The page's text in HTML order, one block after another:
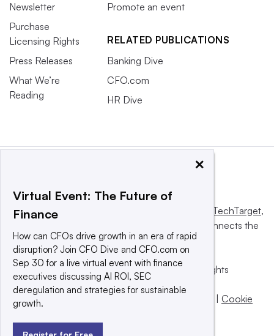
Newsletter
Purchase
Licensing Rights
Press Releases
What We’re
Reading
Promote an event
RELATED PUBLICATIONS
Banking Dive
CFO.com
HR Dive
This website is owned and operated by Informa TechTarget,
a global network that informs, influences and connects the
world’s technology buyers and sellers.
© 2025 TechTarget, Inc. or its subsidiaries. All rights
reserved. An Informa PLC company.
Privacy policy
Terms of use
Cookie
×
Virtual Event: The Future of
Finance
How can CFOs drive growth in an era of rapid
disruption? Join CFO Dive and CFO.com on
Sep 30 for a live virtual event with finance
executives discussing AI ROI, SEC
deregulation and strategies for sustainable
growth.